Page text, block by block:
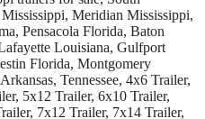
Meridian Mississippi,
Pensacola Florida, Baton
Louisiana, Gulfport
Florida, Montgomery
Tennessee, 4x6 Trailer,
5x12 Trailer, 6x10 Trailer,
7x12 Trailer, 7x14 Trailer,